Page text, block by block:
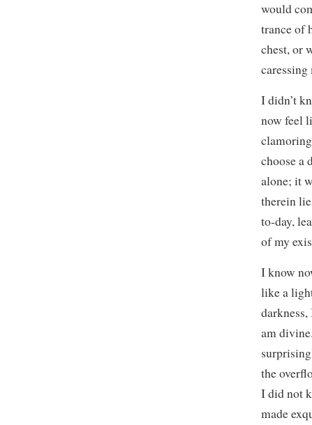
would
trance of
chest, or
I didn’t
now feel
choose a
alone; it
therein
to-day,
of my
I know
like a
am
the
I did not
made